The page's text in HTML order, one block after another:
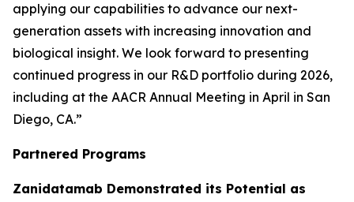
applying our capabilities to advance our next-
generation assets with increasing innovation and
biological insight. We look forward to presenting
continued progress in our R&D portfolio during 2026,
including at the AACR Annual Meeting in April in San
Diego, CA.”
Partnered Programs
Zanidatamab Demonstrated its Potential as